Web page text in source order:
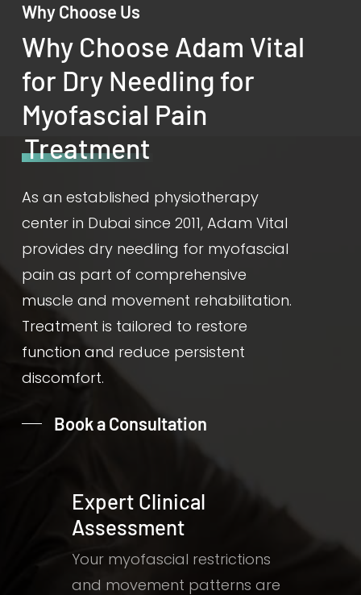
Why Choose Us
Why Choose Adam Vital
for Dry Needling for
Myofascial Pain
Treatment
As an established physiotherapy
center in Dubai since 2011, Adam Vital
provides dry needling for myofascial
pain as part of comprehensive
muscle and movement rehabilitation.
Treatment is tailored to restore
function and reduce persistent
discomfort.
Book a Consultation
Expert Clinical
Assessment
Your myofascial restrictions
and movement patterns are